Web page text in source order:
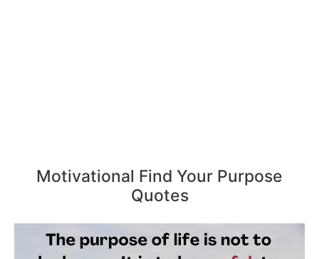
Motivational Find Your Purpose
Quotes